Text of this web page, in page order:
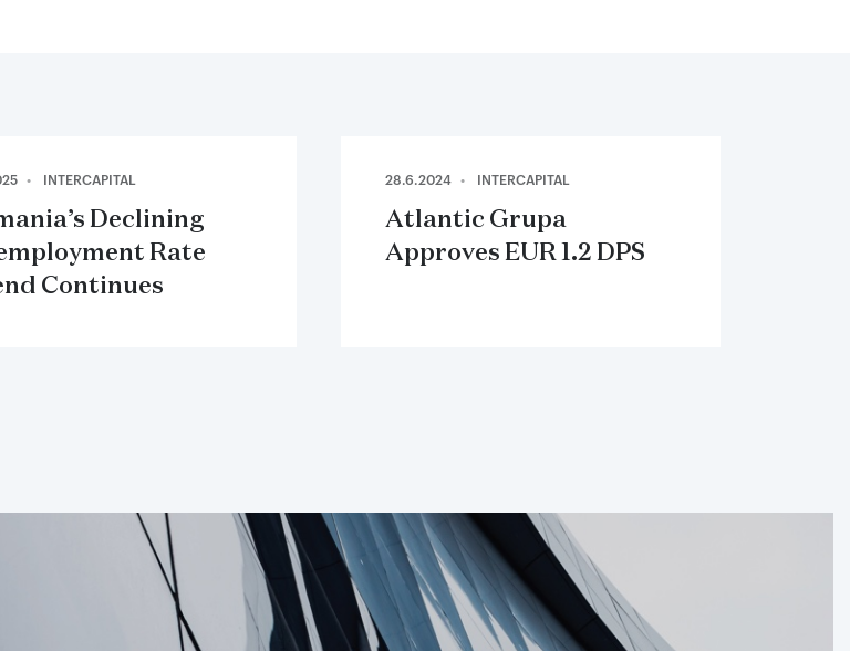
INTERCAPITAL
Declining
Rate
Continues
28.6.2024 INTERCAPITAL
Atlantic Grupa
Approves EUR 1.2 DPS